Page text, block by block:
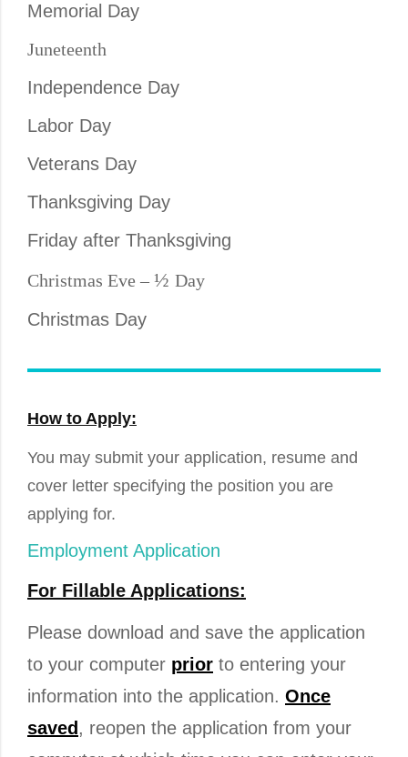
Memorial Day
Juneteenth
Independence Day
Labor Day
Veterans Day
Thanksgiving Day
Friday after Thanksgiving
Christmas Eve – ½ Day
Christmas Day
How to Apply:
You may submit your application, resume and
cover letter specifying the position you are
applying for.
Employment Application
For Fillable Applications:
Please download and save the application
to your computer prior to entering your
information into the application. Once
saved , reopen the application from your